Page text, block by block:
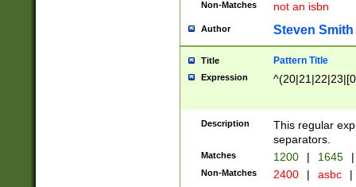
Non-Matches not an isbn
Author Steven Smith
Title Pattern Title
Expression
Description
This regular
separators.
Matches 1200 | 1645 |
Non-Matches 2400 | asbc |